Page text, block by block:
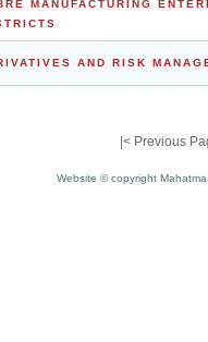
MANUFACTURING
AND RISK
|< Previous
Website © copyright